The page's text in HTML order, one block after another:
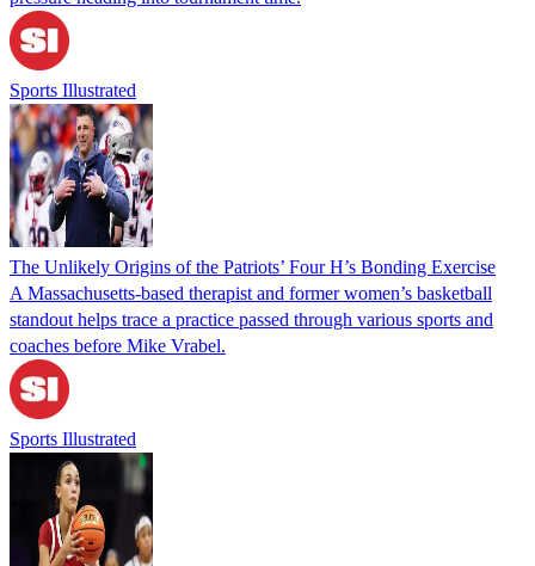
Sports Illustrated
The Unlikely Origins of the Patriots’ Four H’s Bonding Exercise
A Massachusetts-based therapist and former women’s basketball
standout helps trace a practice passed through various sports and
coaches before Mike Vrabel.
Sports Illustrated